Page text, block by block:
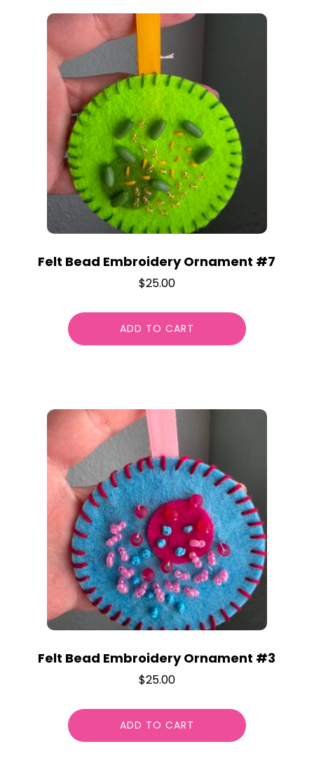
Felt Bead Embroidery Ornament #7
$25.00
ADD TO CART
Felt Bead Embroidery Ornament #3
$25.00
ADD TO CART